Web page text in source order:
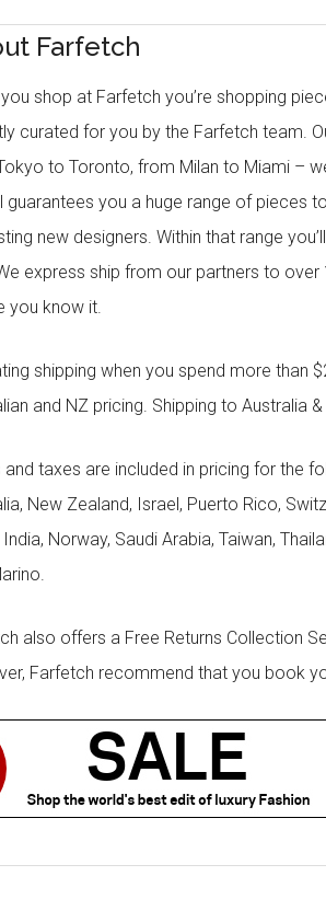
Farfetch
shop at Farfetch you’re shopping
curated for you by the Farfetch team.
to Toronto, from Milan to Miami –
guarantees you a huge range of pieces
new designers. Within that range
express ship from our partners to
you know it.
shipping when you spend more than
and NZ pricing. Shipping to Australia
and taxes are included in pricing for the
New Zealand, Israel, Puerto Rico,
India, Norway, Saudi Arabia, Taiwan,
also offers a Free Returns Collection
Farfetch recommend that you book